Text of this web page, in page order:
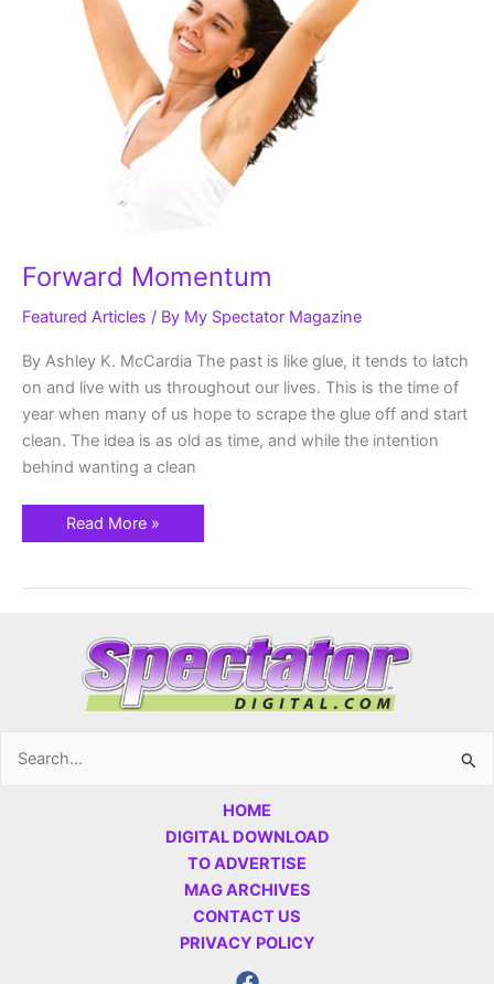
Forward Momentum
Featured Articles / By My Spectator Magazine
By Ashley K. McCardia The past is like glue, it tends to latch
on and live with us throughout our lives. This is the time of
year when many of us hope to scrape the glue off and start
clean. The idea is as old as time, and while the intention
behind wanting a clean
Read More »
Search
HOME
DIGITAL DOWNLOAD
TO ADVERTISE
MAG ARCHIVES
CONTACT US
PRIVACY POLICY